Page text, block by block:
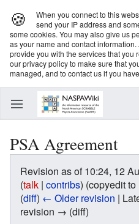
🍪
When you connect to this
send your IP address and
some cookies. You may also give us
as your name and contact
provide you with the services that you
our privacy policy to make sure that
managed, and to contact us if you
PSA Agreement
Revision as of 10:24, 12
(talk | contribs) (copyedit
(diff) ← Older revision |
revision → (diff)